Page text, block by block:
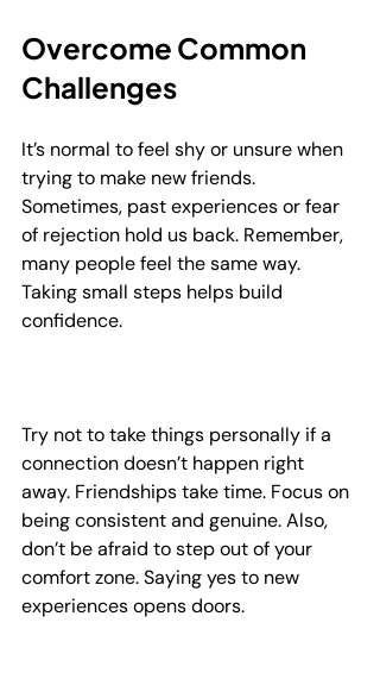
Overcome Common
Challenges
It’s normal to feel shy or unsure when
trying to make new friends.
Sometimes, past experiences or fear
of rejection hold us back. Remember,
many people feel the same way.
Taking small steps helps build
confidence.
Try not to take things personally if a
connection doesn’t happen right
away. Friendships take time. Focus on
being consistent and genuine. Also,
don’t be afraid to step out of your
comfort zone. Saying yes to new
experiences opens doors.